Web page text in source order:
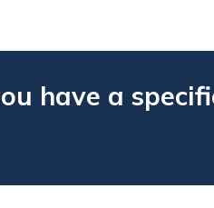
have a